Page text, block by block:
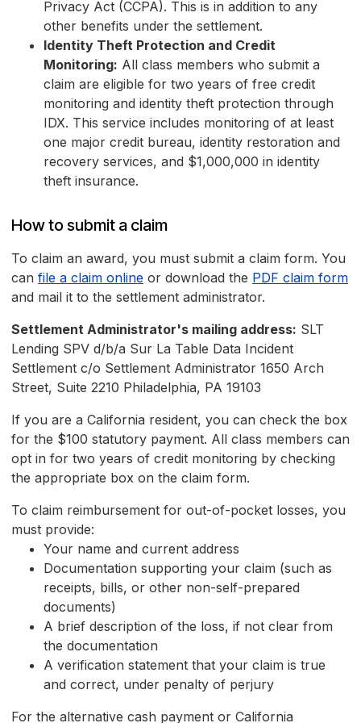
Privacy Act (CCPA). This is in addition to any
other benefits under the settlement.
Identity Theft Protection and Credit
Monitoring: All class members who submit a
claim are eligible for two years of free credit
monitoring and identity theft protection through
IDX. This service includes monitoring of at least
one major credit bureau, identity restoration and
recovery services, and $1,000,000 in identity
theft insurance.
How to submit a claim
To claim an award, you must submit a claim form. You
can file a claim online or download the PDF claim form
and mail it to the settlement administrator.
Settlement Administrator's mailing address: SLT
Lending SPV d/b/a Sur La Table Data Incident
Settlement c/o Settlement Administrator 1650 Arch
Street, Suite 2210 Philadelphia, PA 19103
If you are a California resident, you can check the box
for the $100 statutory payment. All class members can
opt in for two years of credit monitoring by checking
the appropriate box on the claim form.
To claim reimbursement for out-of-pocket losses, you
must provide:
Your name and current address
Documentation supporting your claim (such as
receipts, bills, or other non-self-prepared
documents)
A brief description of the loss, if not clear from
the documentation
A verification statement that your claim is true
and correct, under penalty of perjury
For the alternative cash payment or California